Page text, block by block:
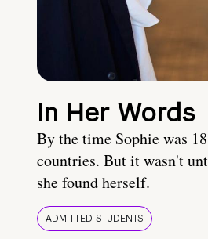
In Her Words
By the time Sophie was
countries. But it wasn't
she found herself.
ADMITTED STUDENTS